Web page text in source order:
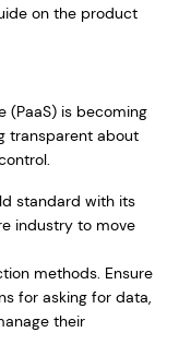
on the product
(PaaS) is becoming
transparent about
standard with its
industry to move
methods. Ensure
for asking for data,
their